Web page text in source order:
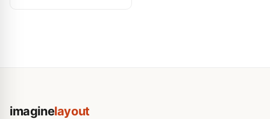
imaginelayout